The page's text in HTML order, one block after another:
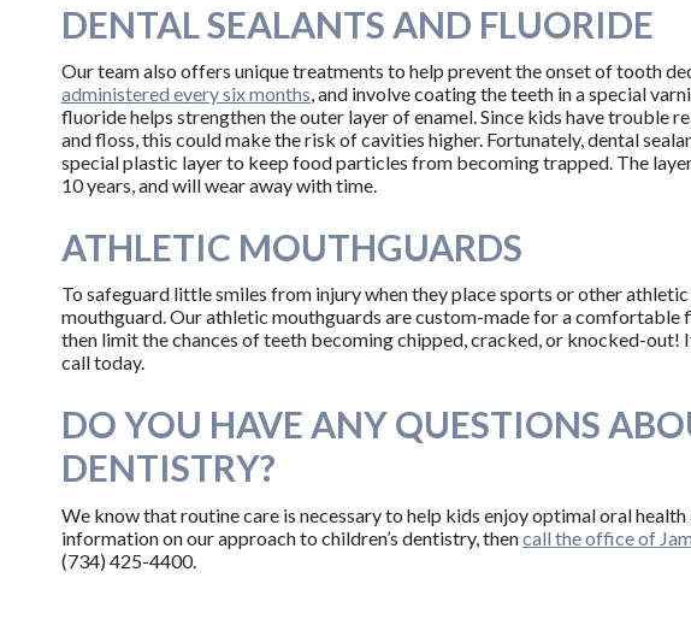
DENTAL SEALANTS AND FLUORIDE
Our team also offers unique treatments to help prevent the onset of tooth
administered every six months, and involve coating the teeth in a special
fluoride helps strengthen the outer layer of enamel. Since kids have trouble
and floss, this could make the risk of cavities higher. Fortunately, dental
special plastic layer to keep food particles from becoming trapped. The
10 years, and will wear away with time.
ATHLETIC MOUTHGUARDS
To safeguard little smiles from injury when they place sports or other
mouthguard. Our athletic mouthguards are custom-made for a comfortable
then limit the chances of teeth becoming chipped, cracked, or knocked-out!
call today.
DO YOU HAVE ANY QUESTIONS
DENTISTRY?
We know that routine care is necessary to help kids enjoy optimal oral
information on our approach to children’s dentistry, thencall the office of
(734) 425-4400.